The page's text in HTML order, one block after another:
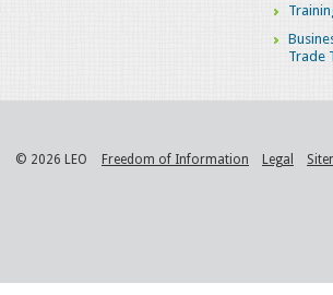
Trade
© 2026 LEO Freedom of Information Legal